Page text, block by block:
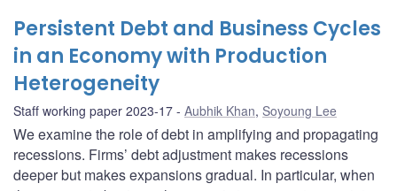
Persistent Debt and Business Cycles
in an Economy with Production
Heterogeneity
Staff working paper 2023-17 Aubhik Khan, Soyoung Lee
We examine the role of debt in amplifying and propagating
recessions. Firms’ debt adjustment makes recessions
deeper but makes expansions gradual. In particular, when